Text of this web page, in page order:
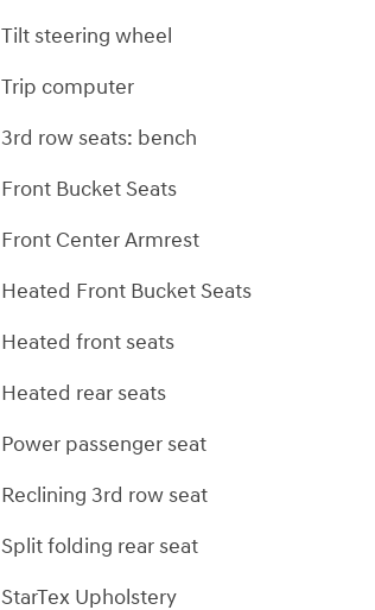
Tilt steering wheel
Trip computer
3rd row seats: bench
Front Bucket Seats
Front Center Armrest
Heated Front Bucket Seats
Heated front seats
Heated rear seats
Power passenger seat
Reclining 3rd row seat
Split folding rear seat
StarTex Upholstery